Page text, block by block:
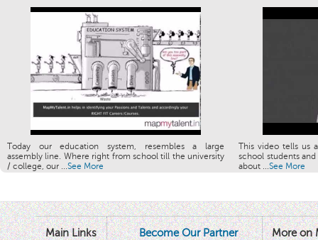
Today our education system, resembles a large
assembly line. Where right from school till the university
/ college, our ...See More
This video tells us
school students
about ...See More
Main Links Become Our Partner More on